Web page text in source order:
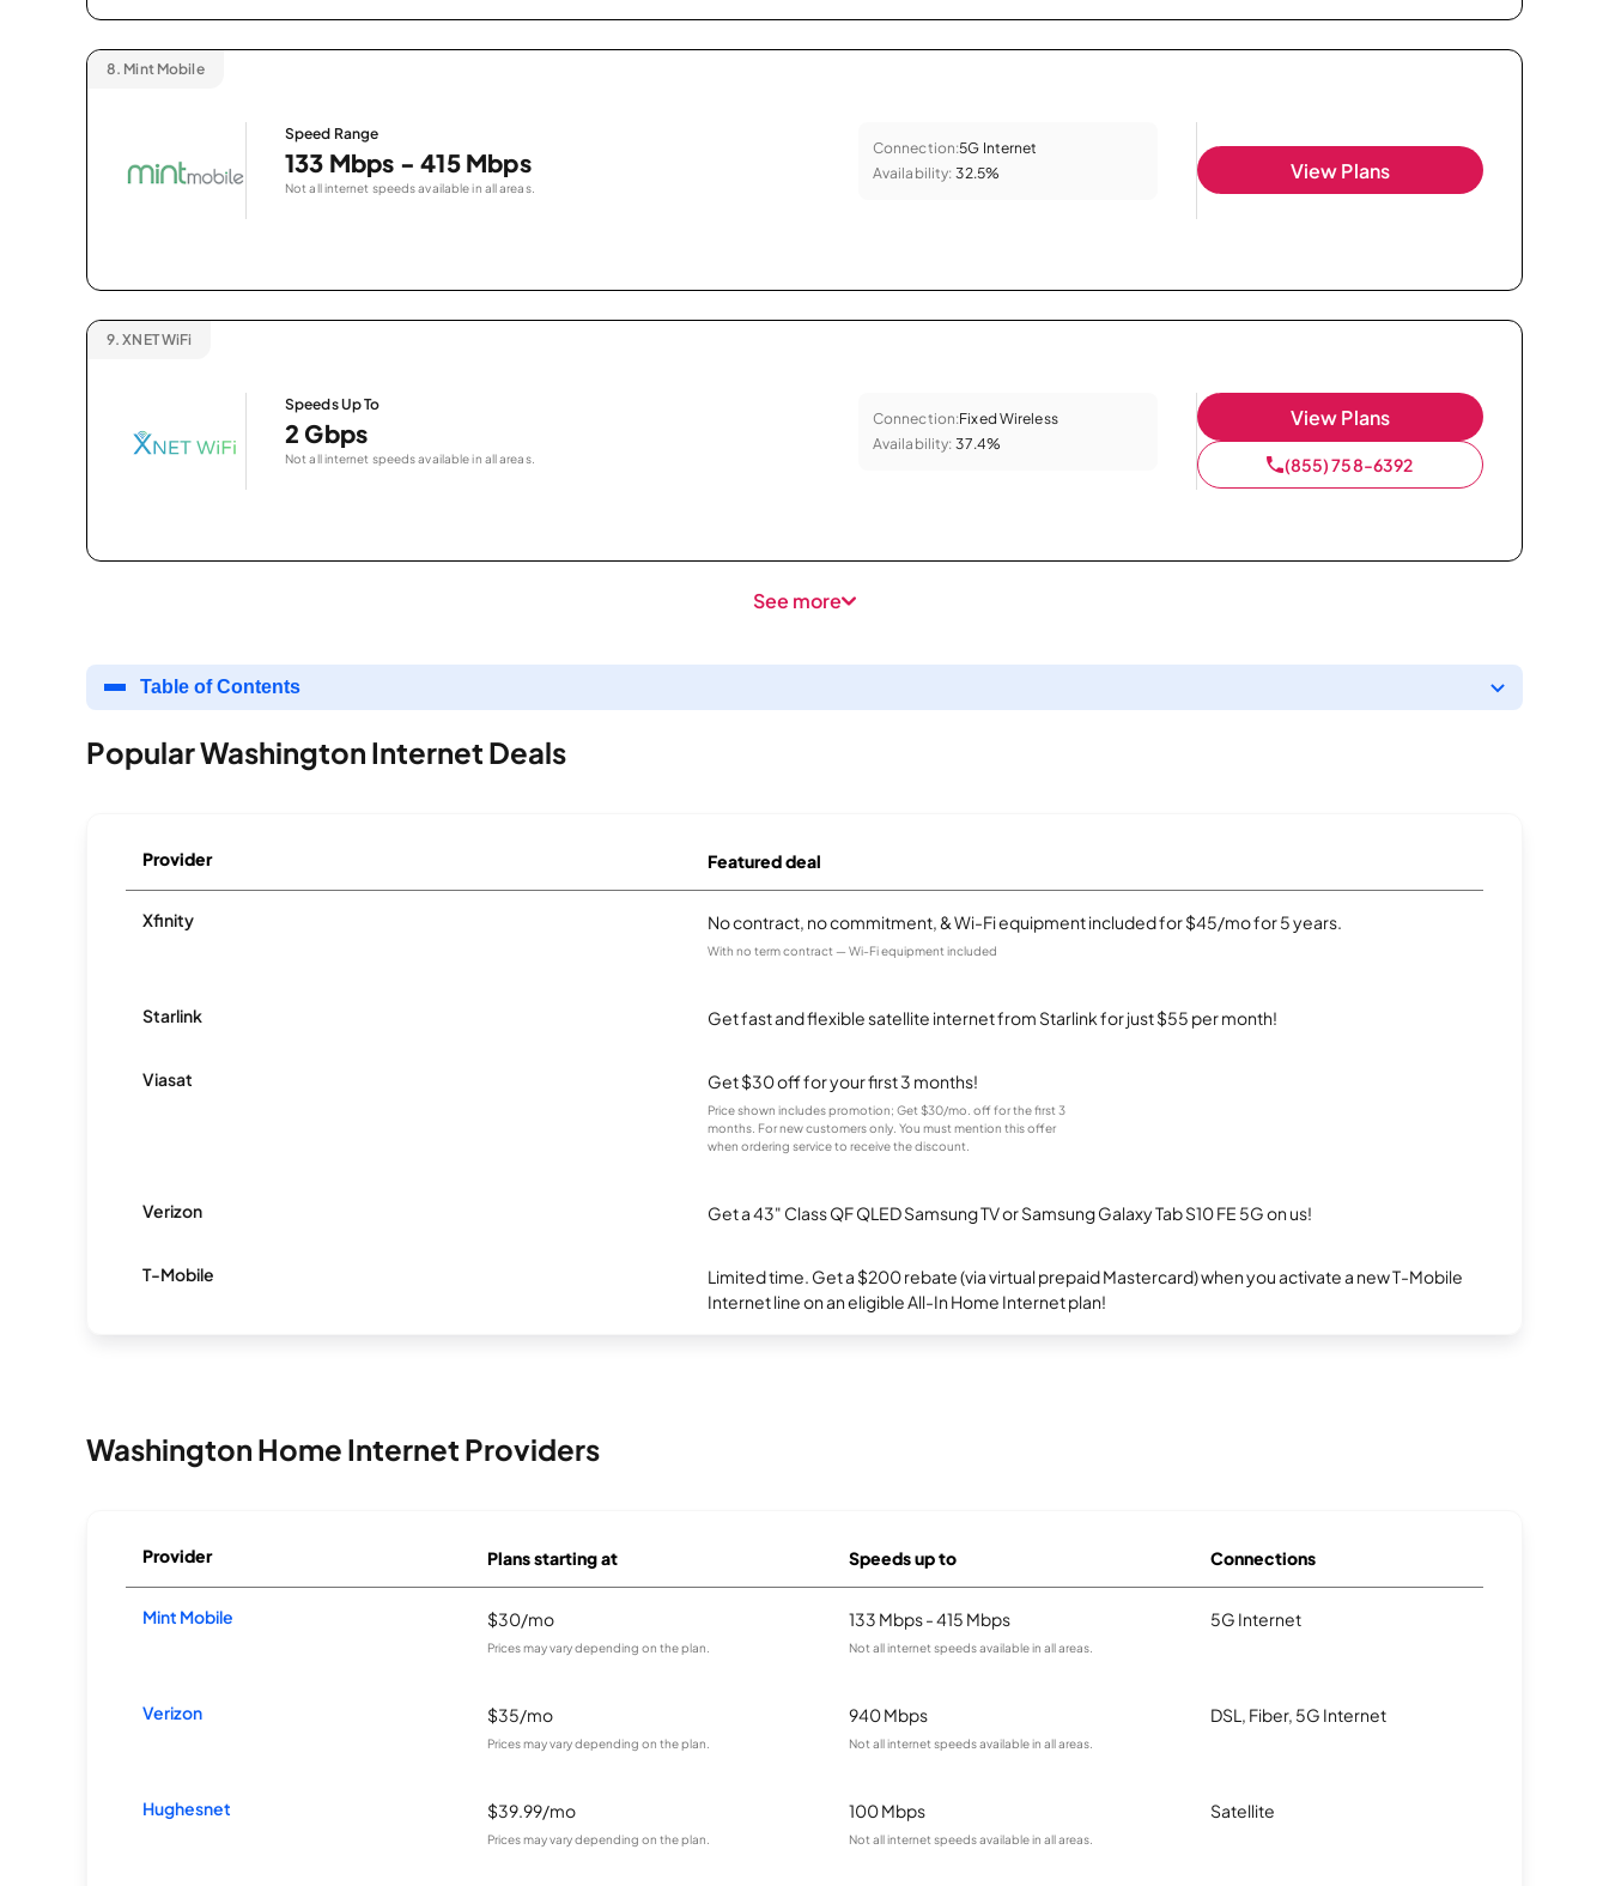
8. Mint Mobile
Speed Range
133 Mbps - 415 Mbps
Not all internet speeds available in all areas.
Connection:5G Internet
Availability: 32.5% View Plans
9. XNET WiFi
Speeds Up To
2 Gbps
Not all internet speeds available in all areas.
Connection:Fixed Wireless
Availability: 37.4%
View Plans
(855) 758-6392
See more
Table of Contents
Popular Washington Internet Deals
Provider Featured deal
Xfinity No contract, no commitment, & Wi-Fi equipment included for $45/mo for 5 years.
With no term contract — Wi-Fi equipment included
Starlink Get fast and flexible satellite internet from Starlink for just $55 per month!
Viasat Get $30 off for your first 3 months!
Price shown includes promotion; Get $30/mo. off for the first 3
months. For new customers only. You must mention this offer
when ordering service to receive the discount.
Verizon Get a 43" Class QF QLED Samsung TV or Samsung Galaxy Tab S10 FE 5G on us!
T-Mobile
Limited time. Get a $200 rebate (via virtual prepaid Mastercard) when you activate a new T-Mobile
Internet line on an eligible All-In Home Internet plan!
Washington Home Internet Providers
Provider Plans starting at Speeds up to Connections
Mint Mobile $30/mo
Prices may vary depending on the plan.
133 Mbps - 415 Mbps
Not all internet speeds available in all areas.
5G Internet
Verizon $35/mo
Prices may vary depending on the plan.
940 Mbps
Not all internet speeds available in all areas.
DSL, Fiber, 5G Internet
Hughesnet $39.99/mo
Prices may vary depending on the plan.
100 Mbps
Not all internet speeds available in all areas.
Satellite